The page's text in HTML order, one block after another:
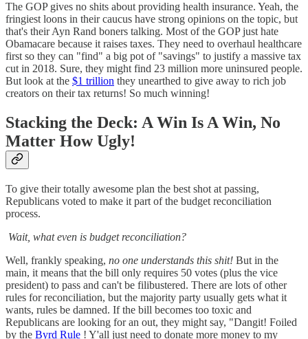
The GOP gives no shits about providing health insurance. Yeah, the
fringiest loons in their caucus have strong opinions on the topic, but
that's their Ayn Rand boners talking. Most of the GOP just hate
Obamacare because it raises taxes. They need to overhaul healthcare
first so they can "find" a big pot of "savings" to justify a massive tax
cut in 2018. Sure, they might find 23 million more uninsured people.
But look at the $1 trillion they unearthed to give away to rich job
creators on their tax returns! So much winning!
Stacking the Deck: A Win Is A Win, No
Matter How Ugly!
To give their totally awesome plan the best shot at passing,
Republicans voted to make it part of the budget reconciliation
process.
Wait, what even is budget reconciliation?
Well, frankly speaking, no one understands this shit! But in the
main, it means that the bill only requires 50 votes (plus the vice
president) to pass and can't be filibustered. There are lots of other
rules for reconciliation, but the majority party usually gets what it
wants, rules be damned. If the bill becomes too toxic and
Republicans are looking for an out, they might say, "Dangit! Foiled
by the Byrd Rule ! Y'all just need to donate more money to my